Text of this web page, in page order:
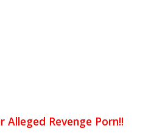
Alleged Revenge Porn!!